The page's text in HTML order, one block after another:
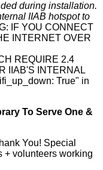
during installation.
IIAB hotspot to
IF YOU CONNECT
INTERNET OVER
REQUIRE 2.4
IIAB'S INTERNAL
True" in
To Serve One &
You! Special
+ volunteers working